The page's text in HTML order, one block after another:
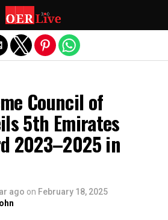
Council of
5th Emirates
2023–2025 in
ago on February 18, 2025
mobile version